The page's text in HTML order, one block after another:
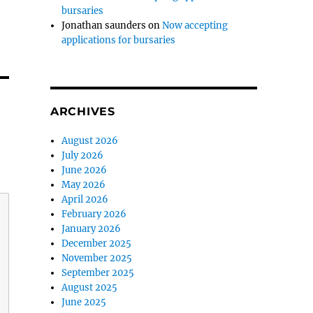
bursaries
Jonathan saunders onNow accepting
applications for bursaries
ARCHIVES
August 2026
July 2026
June 2026
May 2026
April 2026
February 2026
January 2026
December 2025
November 2025
September 2025
August 2025
June 2025